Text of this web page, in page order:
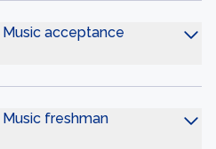
acceptance
freshman